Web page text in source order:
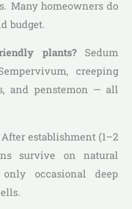
Many homeowners do
budget.
plants?Sedum
creeping
and penstemon — all
After establishment (1–2
survive on natural
occasional deep